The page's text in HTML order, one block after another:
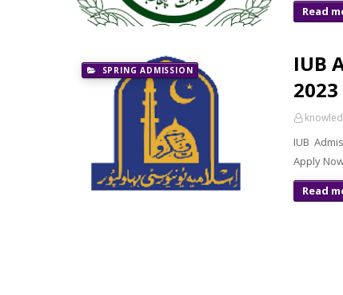
Read
SPRING ADMISSION
IUB
IUB
Apply
Read